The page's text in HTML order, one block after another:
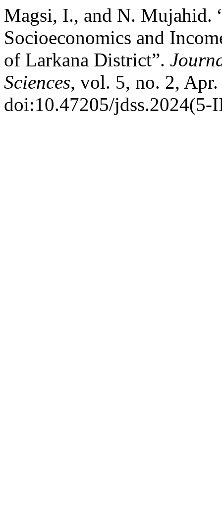
Magsi, I., and N. Mujahid.
Socioeconomics and
of Larkana District”.
Sciences, vol. 5, no. 2,
doi:10.47205/jdss.2024(5-